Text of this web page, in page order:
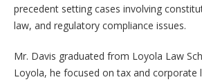
precedent setting cases involving
law, and regulatory compliance issues.
Mr. Davis graduated from Loyola Law
Loyola, he focused on tax and corporate